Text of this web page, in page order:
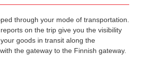
through your mode of transportation.
on the trip give you the visibility
goods in transit along the
the gateway to the Finnish gateway.